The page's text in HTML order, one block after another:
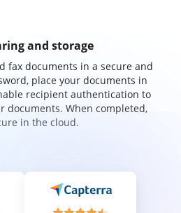
and storage
fax documents in a secure and
place your documents in
recipient authentication to
documents. When completed,
in the cloud.